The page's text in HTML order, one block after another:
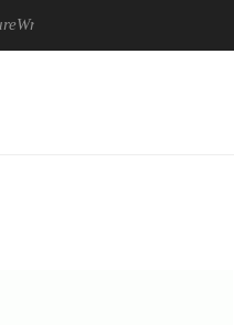
keyboard